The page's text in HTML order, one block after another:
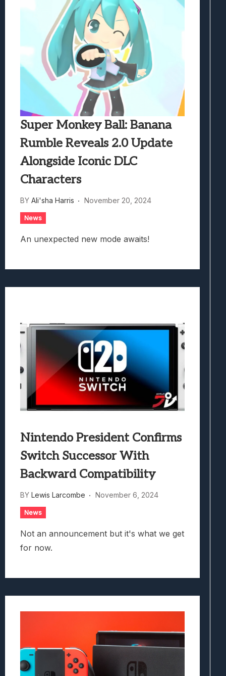
Super Monkey Ball: Banana
Rumble Reveals 2.0 Update
Alongside Iconic DLC
Characters
BY Ali'sha Harris November 20, 2024
News
An unexpected new mode awaits!
Nintendo President Confirms
Switch Successor With
Backward Compatibility
BY Lewis Larcombe November 6, 2024
News
Not an announcement but it's what we get
for now.